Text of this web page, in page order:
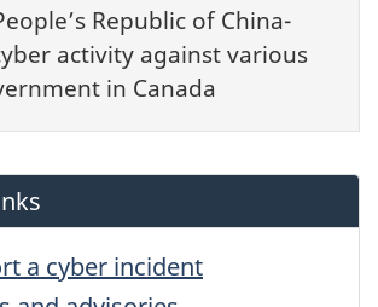
Republic of China-
activity against various
in Canada
a cyber incident